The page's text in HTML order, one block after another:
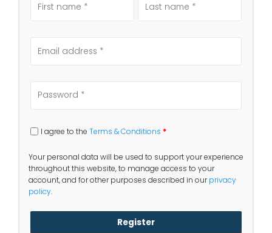
I agree to the Terms & Conditions *
Your personal data will be used to support your experience
throughout this website, to manage access to your
account, and for other purposes described in ourprivacy
policy.
Register